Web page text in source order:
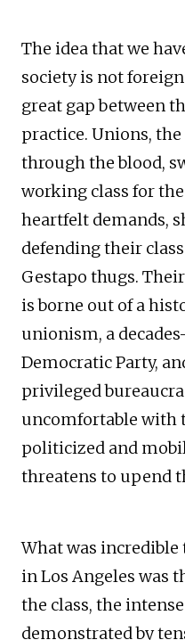
The idea that we
society is not
great gap between
practice. Unions,
through the blood,
working class for
heartfelt demands,
defending their
Gestapo thugs.
is borne out of a
unionism, a
Democratic Party,
privileged
uncomfortable with
politicized and
threatens to upend
What was incredible
in Los Angeles was
the class, the
demonstrated by